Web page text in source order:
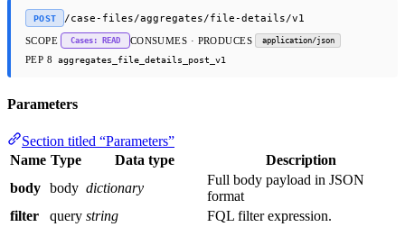
POST /case-files/aggregates/file-details/v1
SCOPE Cases: READ CONSUMES · PRODUCES application/json
PEP 8 aggregates_file_details_post_v1
Parameters
Section titled “Parameters”
Name Type Data type
Description
body body dictionary
Full body payload in JSON
format
filter
query string
FQL filter expression.